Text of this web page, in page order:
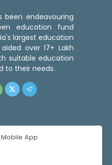
been endeavouring
education fund
largest education
over 17+ Lakh
suitable education
to their needs.
App